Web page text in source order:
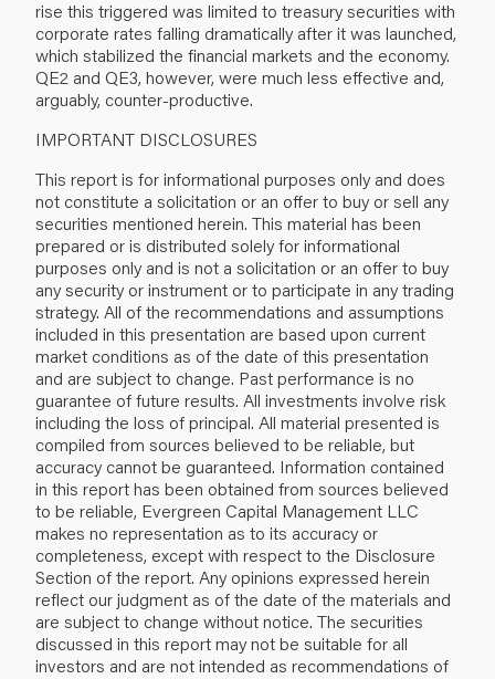
rise this triggered was limited to treasury securities with
corporate rates falling dramatically after it was launched,
which stabilized the financial markets and the economy.
QE2 and QE3, however, were much less effective and,
arguably, counter-productive.
IMPORTANT DISCLOSURES
This report is for informational purposes only and does
not constitute a solicitation or an offer to buy or sell any
securities mentioned herein. This material has been
prepared or is distributed solely for informational
purposes only and is not a solicitation or an offer to buy
any security or instrument or to participate in any trading
strategy. All of the recommendations and assumptions
included in this presentation are based upon current
market conditions as of the date of this presentation
and are subject to change. Past performance is no
guarantee of future results. All investments involve risk
including the loss of principal. All material presented is
compiled from sources believed to be reliable, but
accuracy cannot be guaranteed. Information contained
in this report has been obtained from sources believed
to be reliable, Evergreen Capital Management LLC
makes no representation as to its accuracy or
completeness, except with respect to the Disclosure
Section of the report. Any opinions expressed herein
reflect our judgment as of the date of the materials and
are subject to change without notice. The securities
discussed in this report may not be suitable for all
investors and are not intended as recommendations of